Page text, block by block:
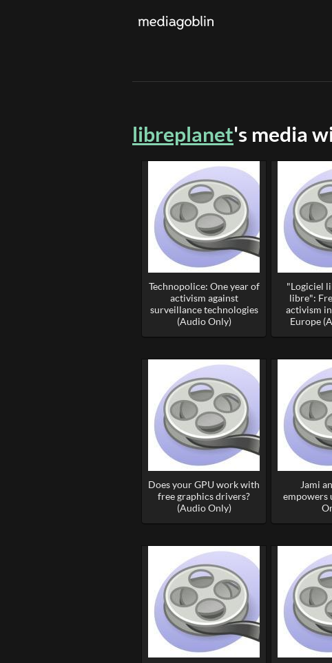
libreplanet's media
Technopolice: One year of
activism against
surveillance technologies
(Audio Only)
"Logiciel
libre":
activism
Europe
Does your GPU work with
free graphics drivers?
(Audio Only)
Jami
empowers